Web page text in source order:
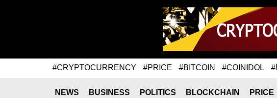
#CRYPTOCURRENCY #PRICE #BITCOIN #COINIDOL
NEWS BUSINESS POLITICS BLOCKCHAIN PRICE